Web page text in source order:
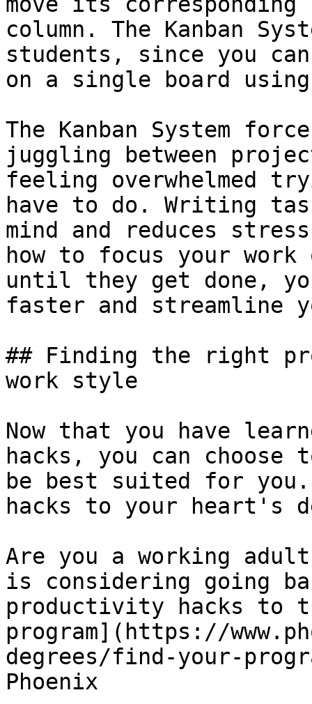
column. The Kanban
students, since you
on a single board
The Kanban System
juggling between
feeling overwhelmed
have to do. Writing
mind and reduces
how to focus your
until they get done,
faster and streamline
## Finding the right
work style
Now that you have
hacks, you can choose
be best suited for
hacks to your heart's
Are you a working
is considering going
productivity hacks to
program](https://
degrees/find-your-
Phoenix